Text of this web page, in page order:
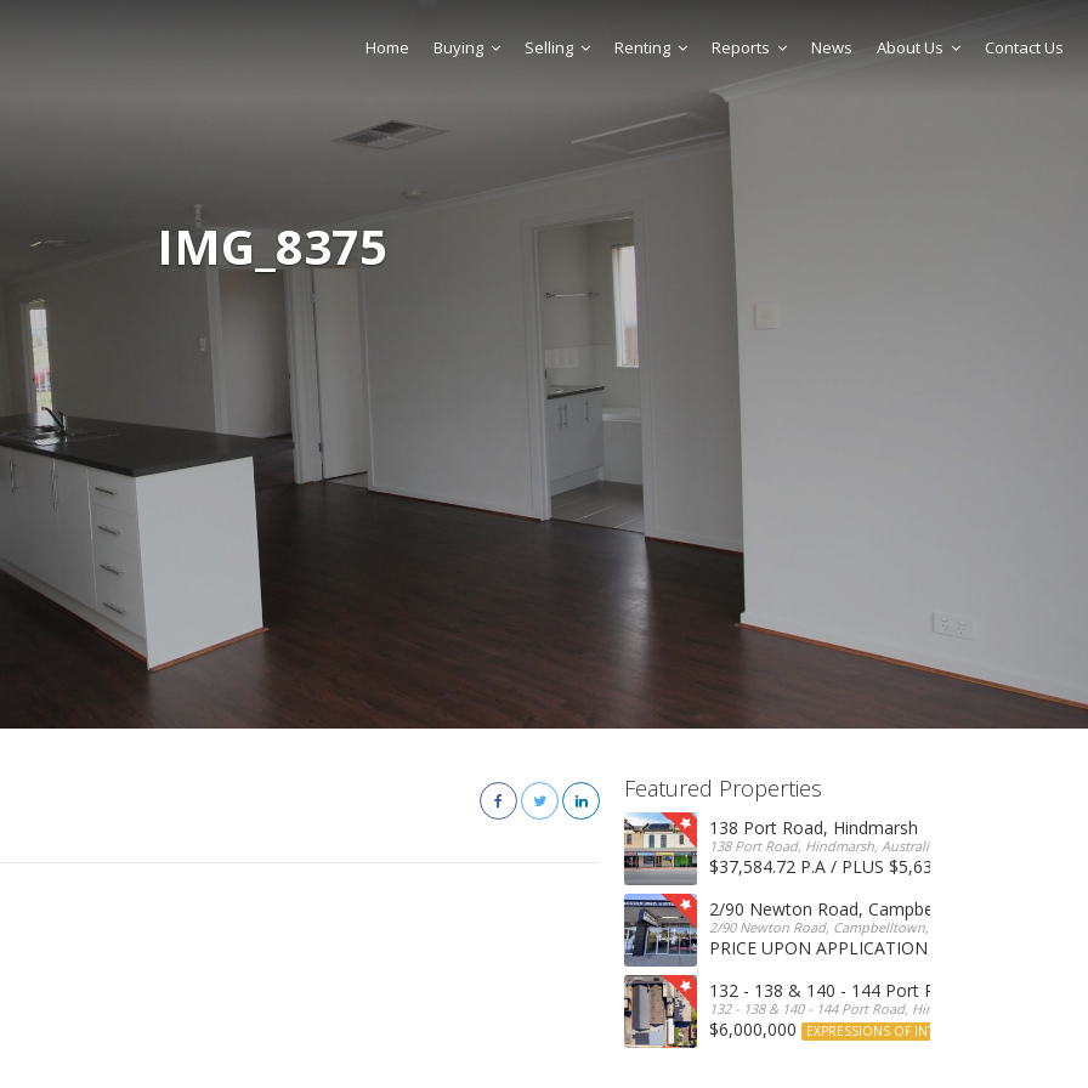
IMG_8375
Home Buying Selling Renting Reports News About Us Contact Us
Featured Properties
138 Port Road, Hindmarsh
138 Port Road, Hindmarsh, Australia
$37,584.72 P.A / PLUS $5,634 OUTGOINGS
2/90 Newton Road, Campbelltown
2/90 Newton Road, Campbelltown, SA, 5074, Australia
PRICE UPON APPLICATION
132 - 138 & 140 - 144 Port Road, Hindmarsh
132 - 138 & 140 - 144 Port Road, Hindmarsh, Australia
$6,000,000 EXPRESSIONS OF INTEREST